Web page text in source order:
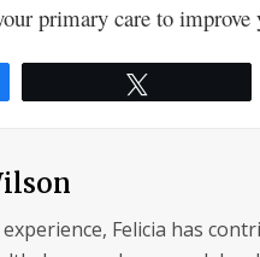
primary care to improve
Felicia has